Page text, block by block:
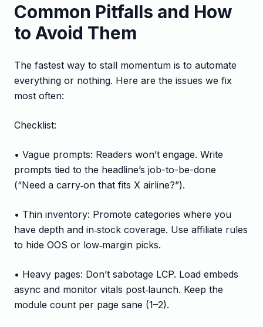
Common Pitfalls and How
to Avoid Them
The fastest way to stall momentum is to automate
everything or nothing. Here are the issues we fix
most often:
Checklist:
• Vague prompts: Readers won’t engage. Write
prompts tied to the headline’s job-to-be-done
(“Need a carry‑on that fits X airline?”).
• Thin inventory: Promote categories where you
have depth and in‑stock coverage. Use affiliate rules
to hide OOS or low‑margin picks.
• Heavy pages: Don’t sabotage LCP. Load embeds
async and monitor vitals post‑launch. Keep the
module count per page sane (1–2).